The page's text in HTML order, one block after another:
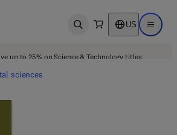
Open search US Open
up to 25% on Science & Technology titles.
sciences